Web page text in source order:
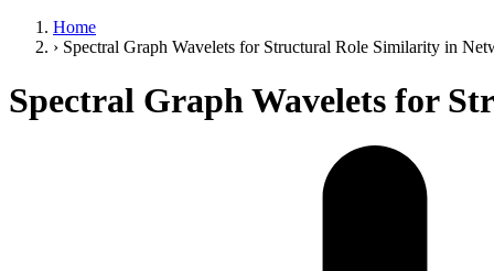
Home
› Spectral Graph Wavelets for Structural Role Similarity in
Spectral Graph Wavelets for